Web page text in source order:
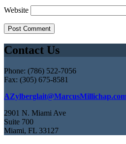
Website
Contact Us
Phone: (786) 522-7056
Fax: (305) 675-8581
2901 N. Miami Ave
Suite 700
Miami, FL 33127